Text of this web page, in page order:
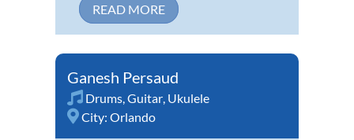
READ MORE
Ganesh Persaud
Drums Guitar Ukulele
City: Orlando